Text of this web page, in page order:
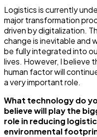
Logistics is currently
major transformation
driven by digitalization.
change is inevitable and
be fully integrated into
lives. However, I believe
human factor will
a very important role.
What technology do
believe will play the
role in reducing
environmental